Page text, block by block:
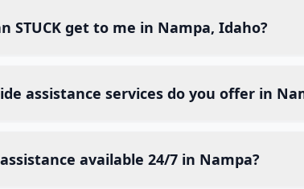
STUCK get to me in Nampa, Idaho?
assistance services do you offer in
available 24/7 in Nampa?